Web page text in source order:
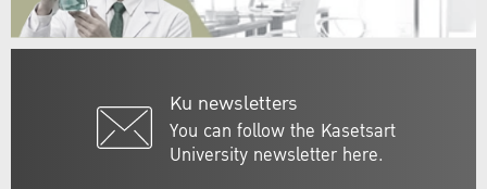
Ku newsletters
You can follow the Kasetsart
University newsletter here.